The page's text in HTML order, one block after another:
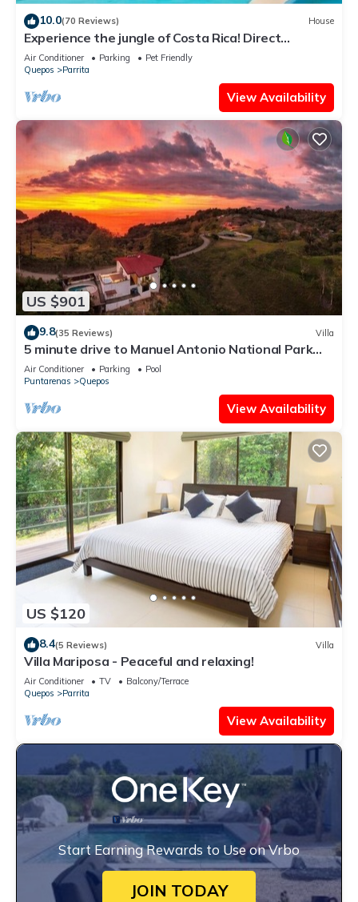
10.0(70 Reviews) House
Experience the jungle of Costa Rica! Direct
oceanfront property for 8 guests.
Air Conditioner Parking
Pet Friendly
Quepos
Parrita
View Availability
US $901
9.8(35 Reviews) Villa
5 minute drive to Manuel Antonio National Park
with ocean and jungle views!
Air Conditioner Parking
Pool
Puntarenas
Quepos
View Availability
US $120
8.4(5 Reviews) Villa
Villa Mariposa - Peaceful and relaxing!
Air Conditioner TV
Balcony/Terrace
Quepos
Parrita
View Availability
Start Earning Rewards to Use on Vrbo
JOIN TODAY